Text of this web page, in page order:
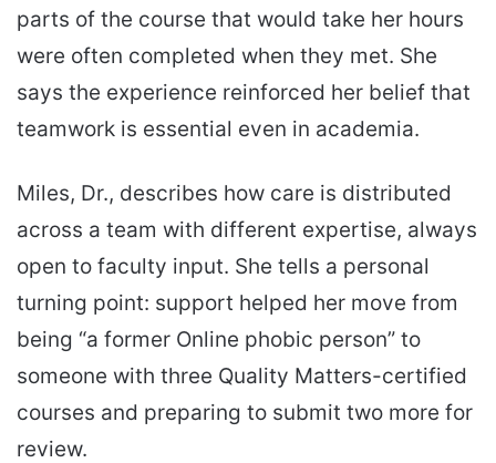
parts of the course that would take her hours
were often completed when they met. She
says the experience reinforced her belief that
teamwork is essential even in academia.
Miles, Dr., describes how care is distributed
across a team with different expertise, always
open to faculty input. She tells a personal
turning point: support helped her move from
being “a former Online phobic person” to
someone with three Quality Matters-certified
courses and preparing to submit two more for
review.